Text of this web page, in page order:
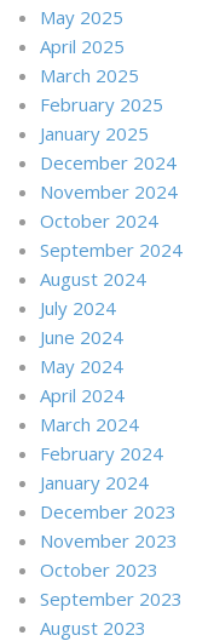
May 2025
April 2025
March 2025
February 2025
January 2025
December 2024
November 2024
October 2024
September 2024
August 2024
July 2024
June 2024
May 2024
April 2024
March 2024
February 2024
January 2024
December 2023
November 2023
October 2023
September 2023
August 2023